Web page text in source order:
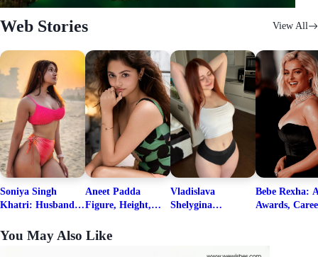
Web Stories View All
Soniya Singh
Khatri: Husband
Net Worth
Aneet Padda
Figure, Height,
Career Details
Vladislava
Shelygina
Bebe Rexha:
Awards,
You May Also Like